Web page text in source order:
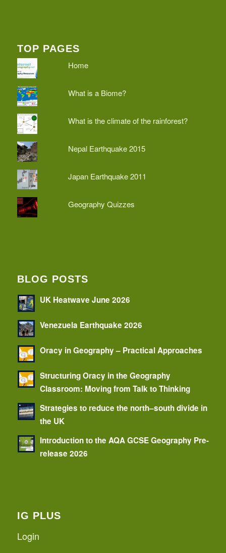
TOP PAGES
Home
What is a Biome?
What is the climate of the rainforest?
Nepal Earthquake 2015
Japan Earthquake 2011
Geography Quizzes
BLOG POSTS
UK Heatwave June 2026
Venezuela Earthquake 2026
Oracy in Geography – Practical Approaches
Structuring Oracy in the Geography
Classroom: Moving from Talk to Thinking
Strategies to reduce the north–south divide in
the UK
Introduction to the AQA GCSE Geography Pre-
release 2026
IG PLUS
Login